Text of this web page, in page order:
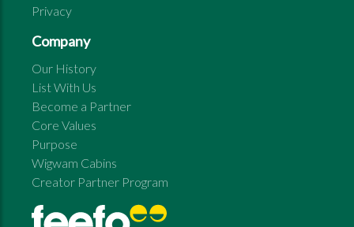
Privacy
Company
Our History
List With Us
Become a Partner
Core Values
Purpose
Wigwam Cabins
Creator Partner Program